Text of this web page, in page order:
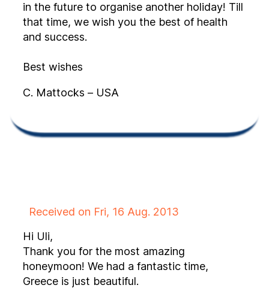
in the future to organise another holiday! Till
that time, we wish you the best of health
and success.
Best wishes
C. Mattocks – USA
Received on Fri, 16 Aug. 2013
Hi Uli,
Thank you for the most amazing
honeymoon! We had a fantastic time,
Greece is just beautiful.